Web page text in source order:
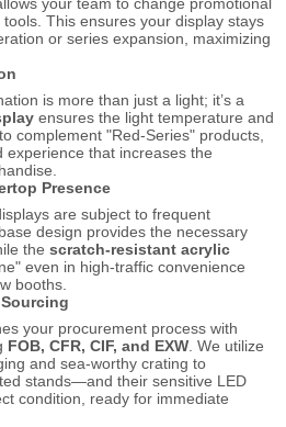
your team to change promotional
This ensures your display stays
or series expansion, maximizing
is more than just a light; it’s a
ensures the light temperature and
complement "Red-Series" products,
that increases the
Presence
are subject to frequent
design provides the necessary
the scratch-resistant acrylic
even in high-traffic convenience
booths.
your procurement process with
FOB, CFR, CIF, and EXW. We utilize
and sea-worthy crating to
stands—and their sensitive LED
condition, ready for immediate